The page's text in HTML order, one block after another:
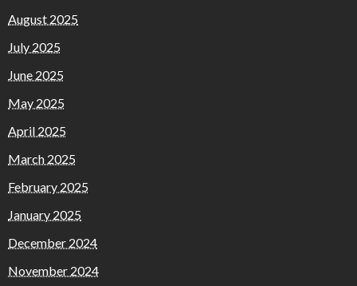
August 2025
July 2025
June 2025
May 2025
April 2025
March 2025
February 2025
January 2025
December 2024
November 2024